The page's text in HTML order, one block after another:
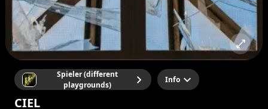
Spieler (different
playgrounds)
Info
CIEL